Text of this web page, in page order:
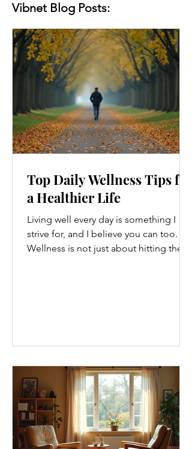
Vibnet Blog Posts:
Top Daily Wellness Tips for
a Healthier Life
Living well every day is something I
strive for, and I believe you can too.
Wellness is not just about hitting the
tips that are easy to adopt and can
boost your overall well-being. Embrace
Movement Every Day One of the
simplest ways to improve your wellness
i